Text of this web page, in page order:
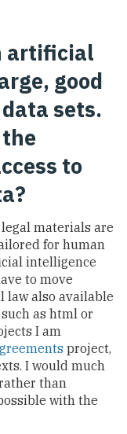
artificial
good
sets.
to
materials are
for human
intelligence
to move
law also available
as html or
I am
project,
I would much
than
with the